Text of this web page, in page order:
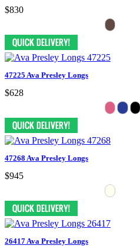
$830
47225 Ava Presley Longs
$628
47268 Ava Presley Longs
$945
26417 Ava Presley Longs